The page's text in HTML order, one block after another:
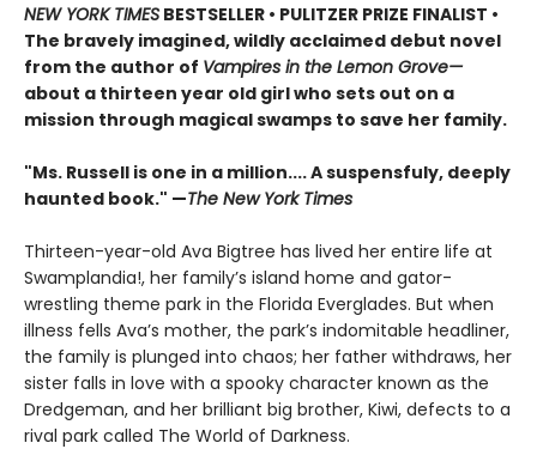
NEW YORK TIMES BESTSELLER • PULITZER PRIZE FINALIST •
The bravely imagined, wildly acclaimed debut novel
from the author of Vampires in the Lemon Grove—
about a thirteen year old girl who sets out on a
mission through magical swamps to save her family.
"Ms. Russell is one in a million.... A suspensfuly, deeply
haunted book." —The New York Times
Thirteen-year-old Ava Bigtree has lived her entire life at
Swamplandia!, her family’s island home and gator-
wrestling theme park in the Florida Everglades. But when
illness fells Ava’s mother, the park’s indomitable headliner,
the family is plunged into chaos; her father withdraws, her
sister falls in love with a spooky character known as the
Dredgeman, and her brilliant big brother, Kiwi, defects to a
rival park called The World of Darkness.